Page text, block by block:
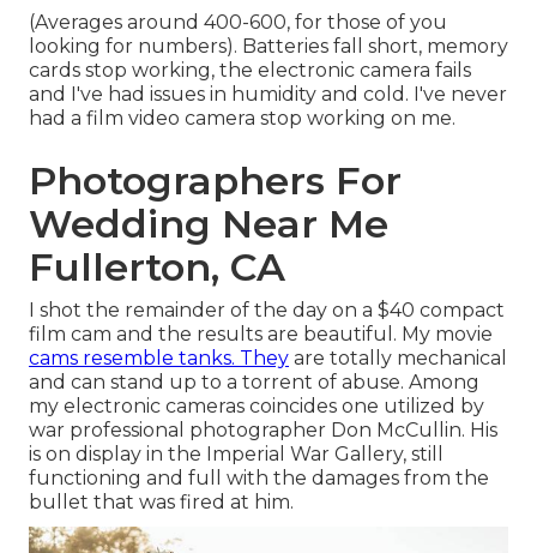
(Averages around 400-600, for those of you
looking for numbers). Batteries fall short, memory
cards stop working, the electronic camera fails
and I've had issues in humidity and cold. I've never
had a film video camera stop working on me.
Photographers For
Wedding Near Me
Fullerton, CA
I shot the remainder of the day on a $40 compact
film cam and the results are beautiful. My movie
cams resemble tanks. They are totally mechanical
and can stand up to a torrent of abuse. Among
my electronic cameras coincides one utilized by
war professional photographer Don McCullin. His
is on display in the Imperial War Gallery, still
functioning and full with the damages from the
bullet that was fired at him.